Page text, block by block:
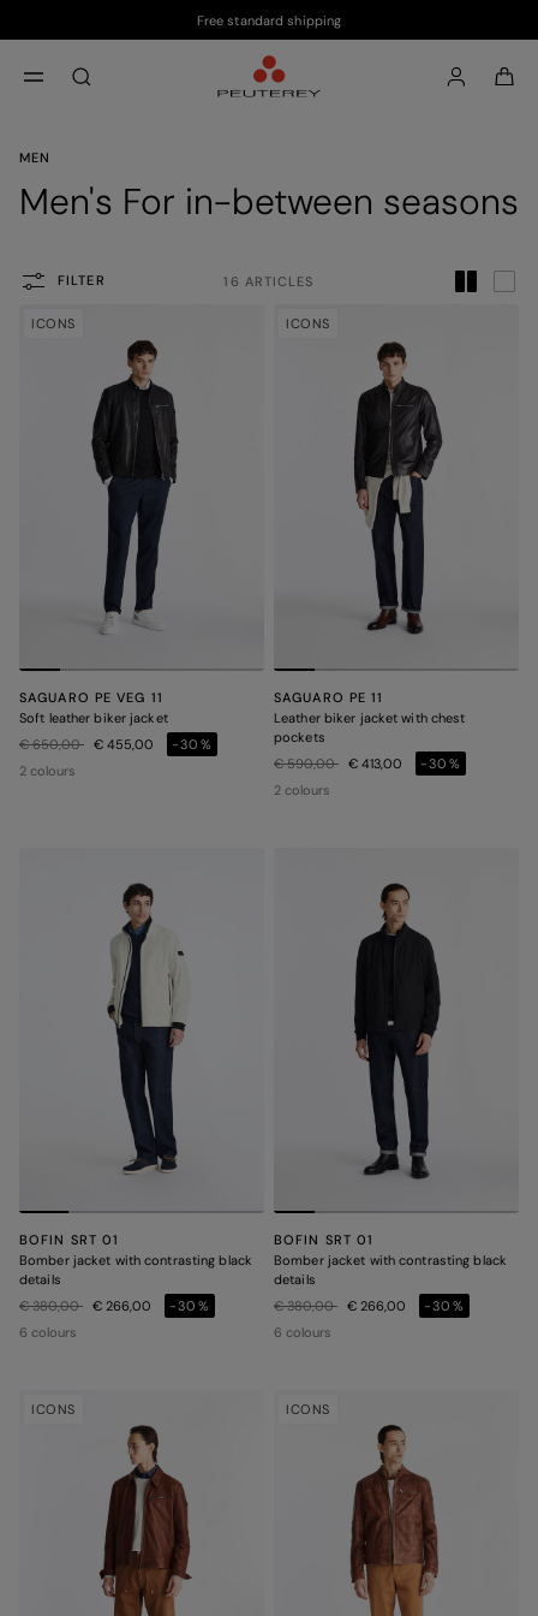
Free standard shipping
MEN
Men's For in-between seasons
FILTER 16 ARTICLES
ICONS
SAGUARO PE VEG 11
Soft leather biker jacket
Price reduced from
€ 650,00to€ 455,00
-30%
2 colours
ICONS
SAGUARO PE 11
Leather biker jacket with chest
pockets
Price reduced from
€ 590,00to€ 413,00
-30%
2 colours
BOFIN SRT 01
Bomber jacket with contrasting black
details
Price reduced from
€ 380,00to€ 266,00
-30%
6 colours
BOFIN SRT 01
Bomber jacket with contrasting black
details
Price reduced from
€ 380,00to€ 266,00
-30%
6 colours
ICONS ICONS